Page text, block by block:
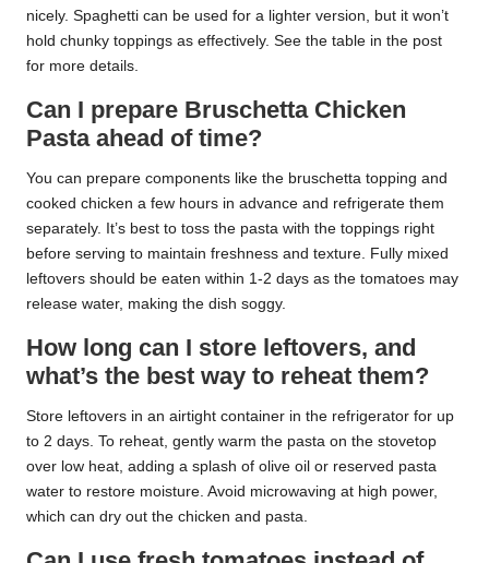
nicely. Spaghetti can be used for a lighter version, but it won’t
hold chunky toppings as effectively. See the table in the post
for more details.
Can I prepare Bruschetta Chicken
Pasta ahead of time?
You can prepare components like the bruschetta topping and
cooked chicken a few hours in advance and refrigerate them
separately. It’s best to toss the pasta with the toppings right
before serving to maintain freshness and texture. Fully mixed
leftovers should be eaten within 1-2 days as the tomatoes may
release water, making the dish soggy.
How long can I store leftovers, and
what’s the best way to reheat them?
Store leftovers in an airtight container in the refrigerator for up
to 2 days. To reheat, gently warm the pasta on the stovetop
over low heat, adding a splash of olive oil or reserved pasta
water to restore moisture. Avoid microwaving at high power,
which can dry out the chicken and pasta.